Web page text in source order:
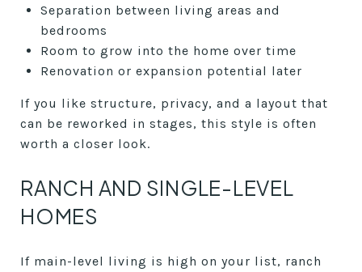
Separation between living areas and
bedrooms
Room to grow into the home over time
Renovation or expansion potential later
If you like structure, privacy, and a layout that
can be reworked in stages, this style is often
worth a closer look.
RANCH AND SINGLE-LEVEL
HOMES
If main-level living is high on your list, ranch